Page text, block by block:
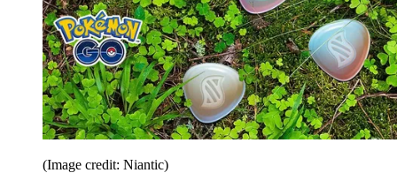
(Image credit: Niantic)